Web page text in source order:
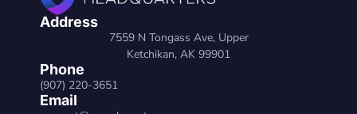
Address
7559 N Tongass Ave, Upper
Ketchikan, AK 99901
Phone
(907) 220-3651
Email